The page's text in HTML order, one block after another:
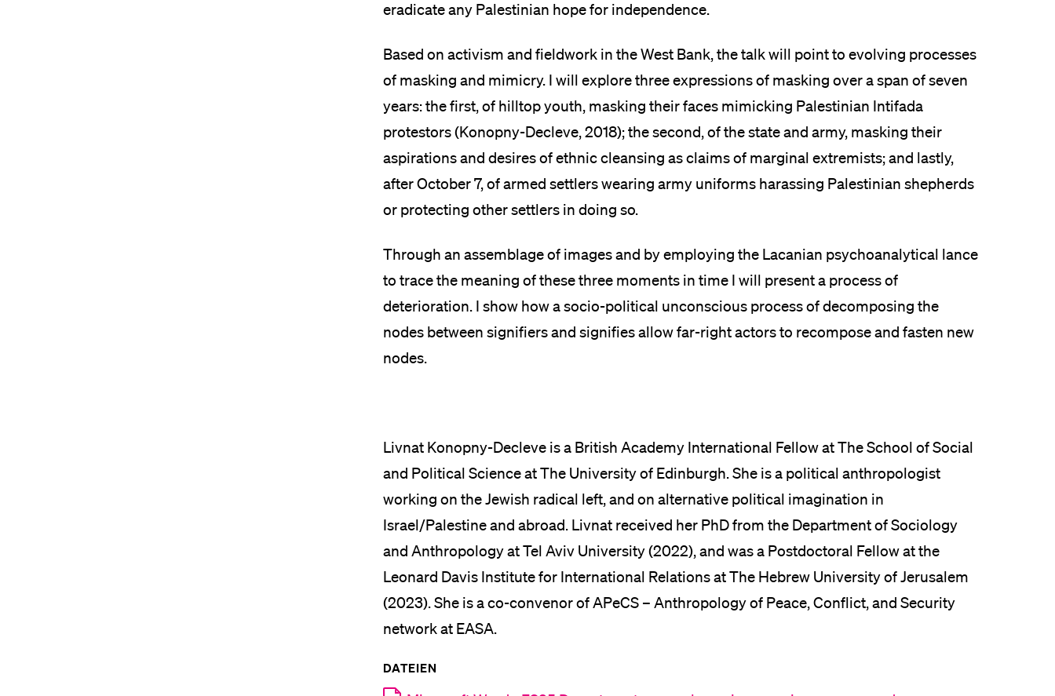
eradicate any Palestinian hope for independence.
Based on activism and fieldwork in the West Bank, the talk will point to evolving processes
of masking and mimicry. I will explore three expressions of masking over a span of seven
years: the first, of hilltop youth, masking their faces mimicking Palestinian Intifada
protestors (Konopny-Decleve, 2018); the second, of the state and army, masking their
aspirations and desires of ethnic cleansing as claims of marginal extremists; and lastly,
after October 7, of armed settlers wearing army uniforms harassing Palestinian shepherds
or protecting other settlers in doing so.
Through an assemblage of images and by employing the Lacanian psychoanalytical lance
to trace the meaning of these three moments in time I will present a process of
deterioration. I show how a socio-political unconscious process of decomposing the
nodes between signifiers and signifies allow far-right actors to recompose and fasten new
nodes.
Livnat Konopny-Decleve is a British Academy International Fellow at The School of Social
and Political Science at The University of Edinburgh. She is a political anthropologist
working on the Jewish radical left, and on alternative political imagination in
Israel/Palestine and abroad. Livnat received her PhD from the Department of Sociology
and Anthropology at Tel Aviv University (2022), and was a Postdoctoral Fellow at the
Leonard Davis Institute for International Relations at The Hebrew University of Jerusalem
(2023). She is a co-convenor of APeCS – Anthropology of Peace, Conflict, and Security
network at EASA.
DATEIEN